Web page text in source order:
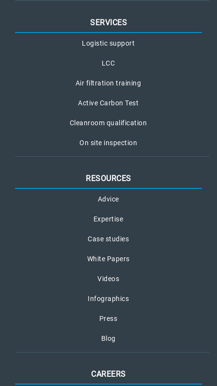
SERVICES
Logistic support
LCC
Air filtration training
Active Carbon Test
Cleanroom qualification
On site inspection
RESOURCES
Advice
Expertise
Case studies
White Papers
Videos
Infographics
Press
Blog
CAREERS